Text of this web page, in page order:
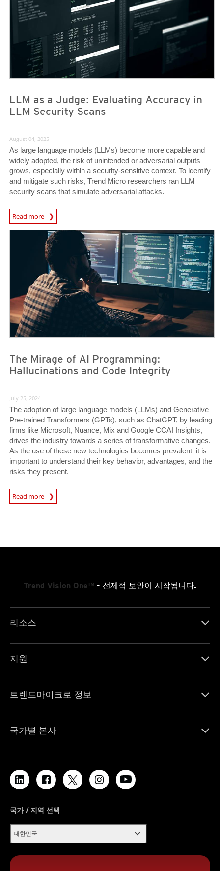
LLM as a Judge: Evaluating Accuracy in
LLM Security Scans
August 04, 2025
As large language models (LLMs) become more capable and
widely adopted, the risk of unintended or adversarial outputs
grows, especially within a security-sensitive context. To identify
and mitigate such risks, Trend Micro researchers ran LLM
security scans that simulate adversarial attacks.
Read more
News Article
The Mirage of AI Programming:
Hallucinations and Code Integrity
July 25, 2024
The adoption of large language models (LLMs) and Generative
Pre-trained Transformers (GPTs), such as ChatGPT, by leading
firms like Microsoft, Nuance, Mix and Google CCAI Insights,
drives the industry towards a series of transformative changes.
As the use of these new technologies becomes prevalent, it is
important to understand their key behavior, advantages, and the
risks they present.
Read more
News Article
Trend Vision One™ - 선제적 보안이 시작됩니다.
리소스
지원
트렌드마이크로 정보
국가별 본사
국가 / 지역 선택
대한민국 expand_more